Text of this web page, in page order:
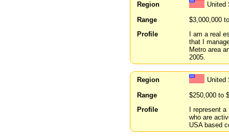
Region
United
Range
$3,000,000
Profile
I am a real
that I
Metro area
2005.
Region
United
Range
$250,000 to
Profile
I represent a
who are
USA based